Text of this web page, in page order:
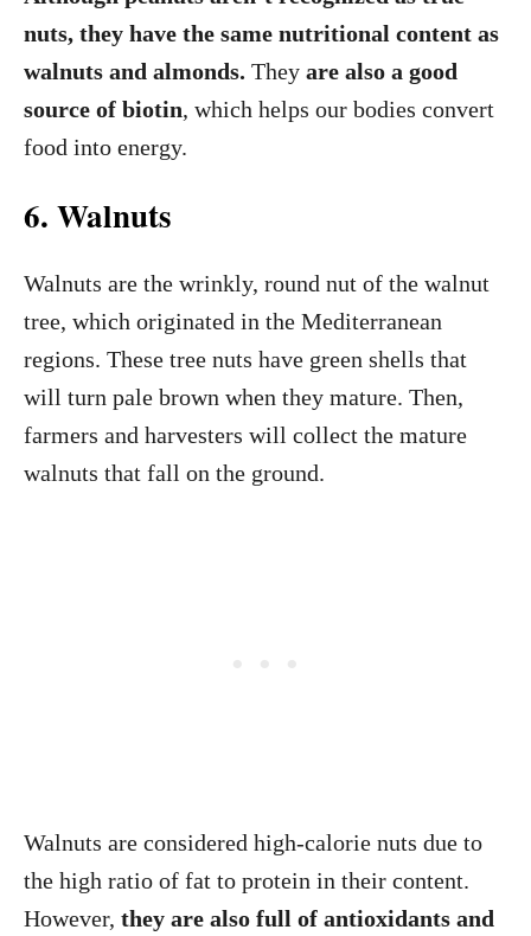
nuts, they have the same nutritional content as
walnuts and almonds. They are also a good
source of biotin, which helps our bodies convert
food into energy.
6. Walnuts
Walnuts are the wrinkly, round nut of the walnut
tree, which originated in the Mediterranean
regions. These tree nuts have green shells that
will turn pale brown when they mature. Then,
farmers and harvesters will collect the mature
walnuts that fall on the ground.
Walnuts are considered high-calorie nuts due to
the high ratio of fat to protein in their content.
However, they are also full of antioxidants and